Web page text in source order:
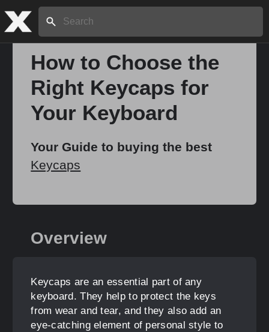
Search:
How to Choose the
Right Keycaps for
Your Keyboard
Your Guide to buying the best
Keycaps
Overview
Keycaps are an essential part of any
keyboard. They help to protect the keys
from wear and tear, and they also add an
eye-catching element of personal style to